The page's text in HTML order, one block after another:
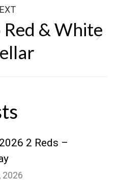
post:
& White
2 Reds –
2026